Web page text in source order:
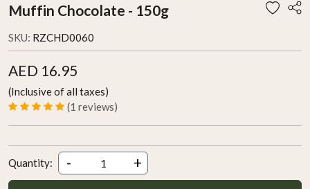
Muffin Chocolate - 150g
SKU: RZCHD0060
AED 16.95
(Inclusive of all taxes)
(1 reviews)
Quantity: - +